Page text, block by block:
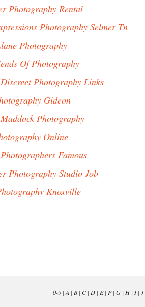
Photography Rental
Photography Selmer Tn
Photography
Of Photography
Photography Links
Gideon
Photography
Online
Famous
Photography Studio Job
Knoxville
0-9| A | B| C| D| E| F| G| H| I| J